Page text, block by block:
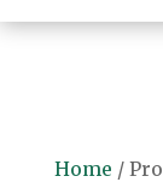
Home /